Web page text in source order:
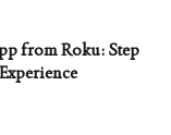
from Roku: Step